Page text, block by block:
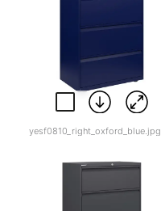
yesf0810_right_oxford_blue.jpg